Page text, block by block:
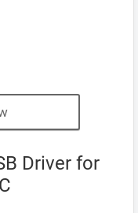
Driver for